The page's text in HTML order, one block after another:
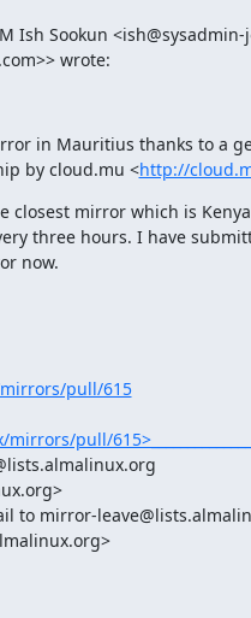
Ish Sookun
wrote:
in Mauritius thanks to a
by cloud.mu <
http://
closest mirror which is
now.
pull/615
pull/